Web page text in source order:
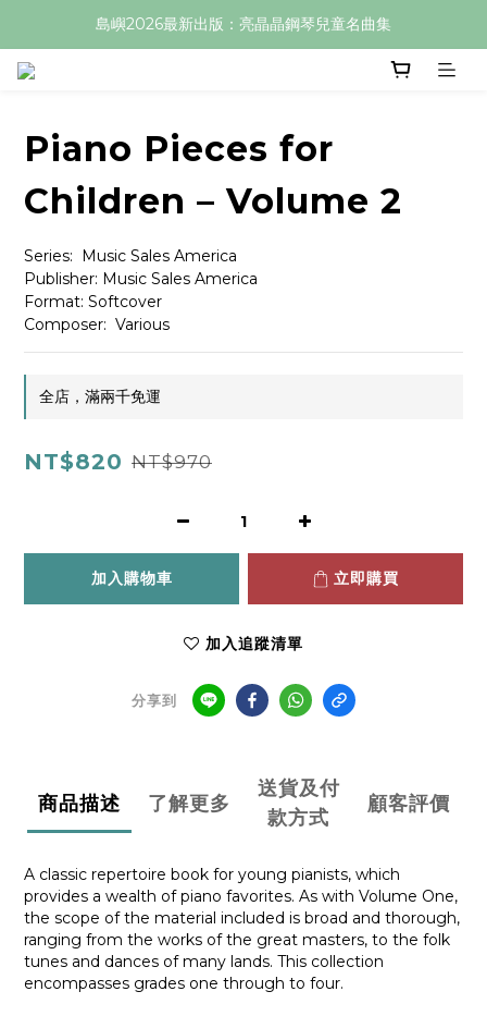
島嶼2026最新出版：亮晶晶鋼琴兒童名曲集
Piano Pieces for
Children – Volume 2
Series:  Music Sales America
Publisher: Music Sales America
Format: Softcover
Composer:  Various
全店，滿兩千免運
NT$820 NT$970
加入購物車 立即購買
加入追蹤清單
分享到
商品描述 了解更多
送貨及付
款方式
顧客評價
A classic repertoire book for young pianists, which
provides a wealth of piano favorites. As with Volume One,
the scope of the material included is broad and thorough,
ranging from the works of the great masters, to the folk
tunes and dances of many lands. This collection
encompasses grades one through to four.